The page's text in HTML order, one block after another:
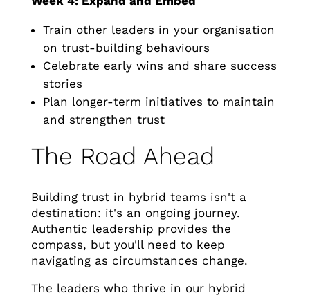
Train other leaders in your organisation
on trust-building behaviours
Celebrate early wins and share success
stories
Plan longer-term initiatives to maintain
and strengthen trust
The Road Ahead
Building trust in hybrid teams isn't a
destination: it's an ongoing journey.
Authentic leadership provides the
compass, but you'll need to keep
navigating as circumstances change.
The leaders who thrive in our hybrid